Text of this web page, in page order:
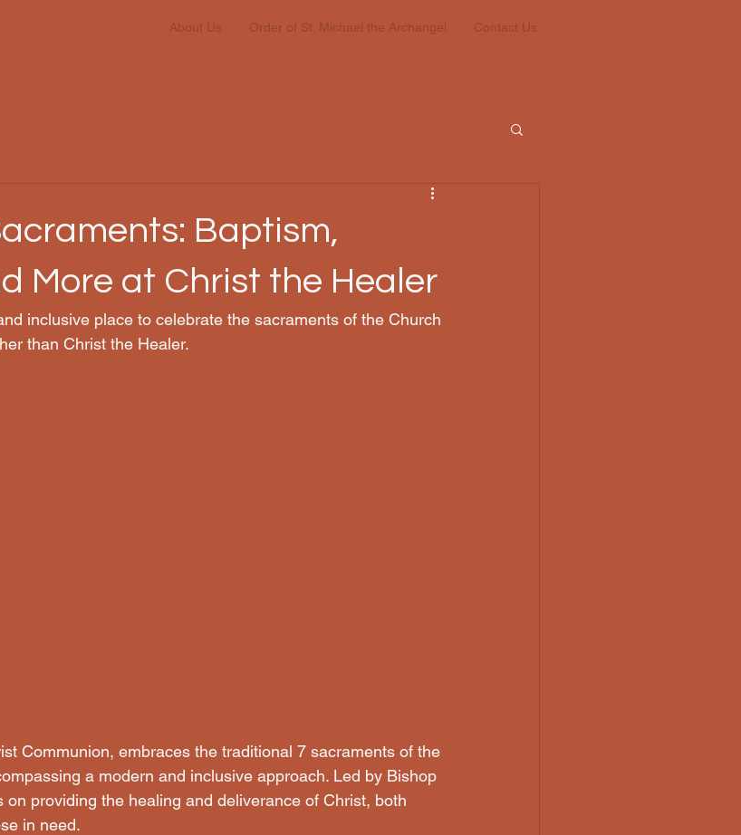
About Us Order of St. Michael the Archangel Contact Us
Baptism,
More at Christ the Healer
inclusive place to celebrate the sacraments of the Church
than Christ the Healer.
Communion, embraces the traditional 7 sacraments of the
a modern and inclusive approach. Led by Bishop
on providing the healing and deliverance of Christ, both
in need.